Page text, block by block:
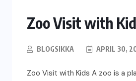
Zoo Visit with
BLOGSIKKA APRIL 30,
Zoo Visit with Kids A zoo is a